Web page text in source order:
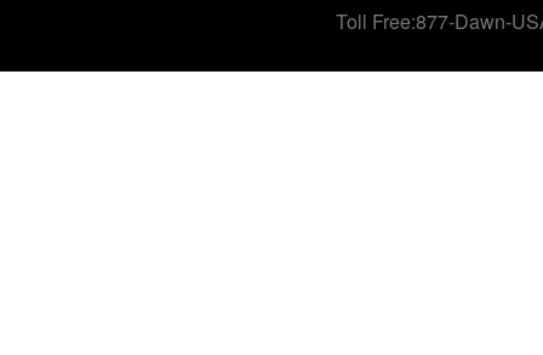
Toll Free:877-Dawn-